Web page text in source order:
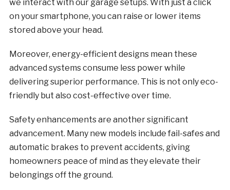
we interact with our garage setups. With just a click
on your smartphone, you can raise or lower items
stored above your head.
Moreover, energy-efficient designs mean these
advanced systems consume less power while
delivering superior performance. This is not only eco-
friendly but also cost-effective over time.
Safety enhancements are another significant
advancement. Many new models include fail-safes and
automatic brakes to prevent accidents, giving
homeowners peace of mind as they elevate their
belongings off the ground.